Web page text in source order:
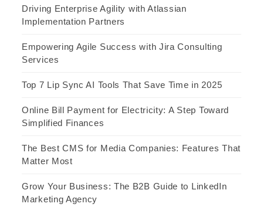
Driving Enterprise Agility with Atlassian
Implementation Partners
Empowering Agile Success with Jira Consulting
Services
Top 7 Lip Sync AI Tools That Save Time in 2025
Online Bill Payment for Electricity: A Step Toward
Simplified Finances
The Best CMS for Media Companies: Features That
Matter Most
Grow Your Business: The B2B Guide to LinkedIn
Marketing Agency